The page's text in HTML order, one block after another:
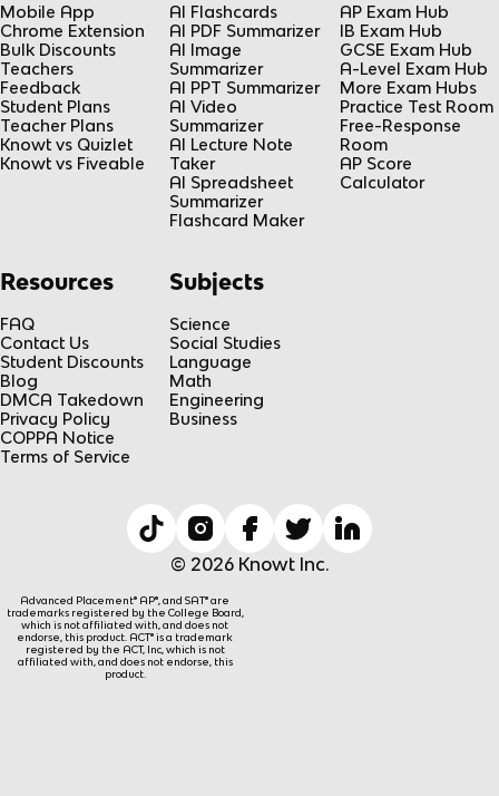
Mobile App
Chrome Extension
Bulk Discounts
Teachers
Feedback
Student Plans
Teacher Plans
Knowt vs Quizlet
Knowt vs Fiveable
AI Flashcards
AI PDF Summarizer
AI Image
Summarizer
AI PPT Summarizer
AI Video
Summarizer
AI Lecture Note
Taker
AI Spreadsheet
Summarizer
Flashcard Maker
AP Exam Hub
IB Exam Hub
GCSE Exam Hub
A-Level Exam Hub
More Exam Hubs
Practice Test Room
Free-Response
Room
AP Score
Calculator
Resources
FAQ
Contact Us
Student Discounts
Blog
DMCA Takedown
Privacy Policy
COPPA Notice
Terms of Service
Subjects
Science
Social Studies
Language
Math
Engineering
Business
© 2026 Knowt Inc.
Advanced Placement® AP®, and SAT® are
trademarks registered by the College Board,
which is not affiliated with, and does not
endorse, this product. ACT® is a trademark
registered by the ACT, Inc, which is not
affiliated with, and does not endorse, this
product.